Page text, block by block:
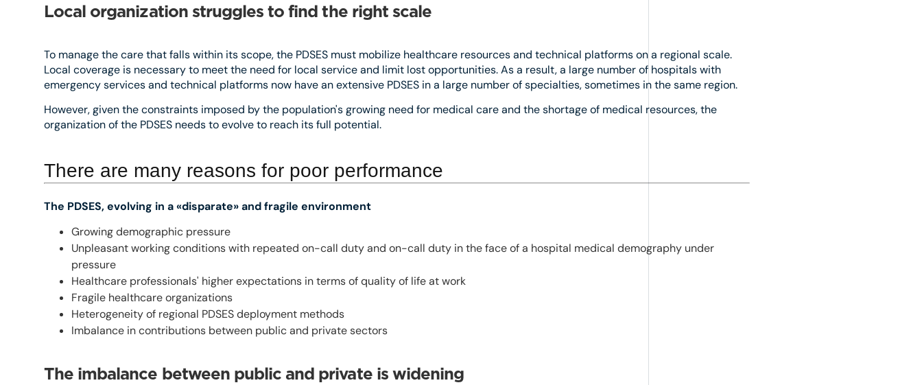
Local organization struggles to find the right scale
To manage the care that falls within its scope, the PDSES must mobilize healthcare resources and technical platforms on a regional scale.
Local coverage is necessary to meet the need for local service and limit lost opportunities. As a result, a large number of hospitals with
emergency services and technical platforms now have an extensive PDSES in a large number of specialties, sometimes in the same region.
However, given the constraints imposed by the population's growing need for medical care and the shortage of medical resources, the
organization of the PDSES needs to evolve to reach its full potential.
There are many reasons for poor performance
The PDSES, evolving in a «disparate» and fragile environment
Growing demographic pressure
Unpleasant working conditions with repeated on-call duty and on-call duty in the face of a hospital medical demography under
pressure
Healthcare professionals' higher expectations in terms of quality of life at work
Fragile healthcare organizations
Heterogeneity of regional PDSES deployment methods
Imbalance in contributions between public and private sectors
The imbalance between public and private is widening